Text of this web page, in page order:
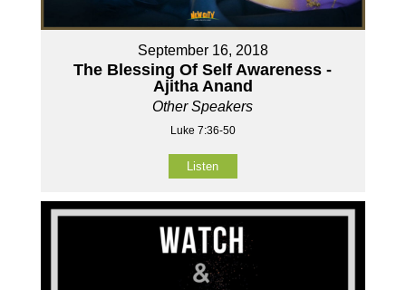
September 16, 2018
The Blessing Of Self Awareness -
Ajitha Anand
Other Speakers
Luke 7:36-50
Listen